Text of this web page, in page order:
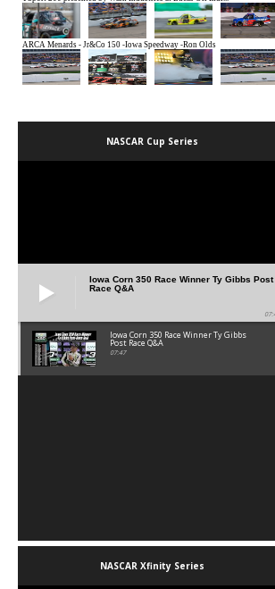
NASCAR Cup Series
Iowa Corn 350 Race Winner Ty Gibbs Post
Race Q&A
Iowa Corn 350 Race Winner Ty Gibbs
Post Race Q&A
07:47
NASCAR Xfinity Series